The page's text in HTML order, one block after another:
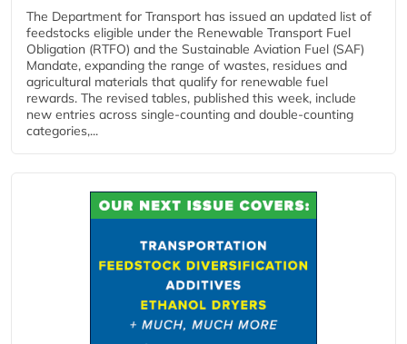
The Department for Transport has issued an updated list of
feedstocks eligible under the Renewable Transport Fuel
Obligation (RTFO) and the Sustainable Aviation Fuel (SAF)
Mandate, expanding the range of wastes, residues and
agricultural materials that qualify for renewable fuel
rewards. The revised tables, published this week, include
new entries across single‑counting and double‑counting
categories,...